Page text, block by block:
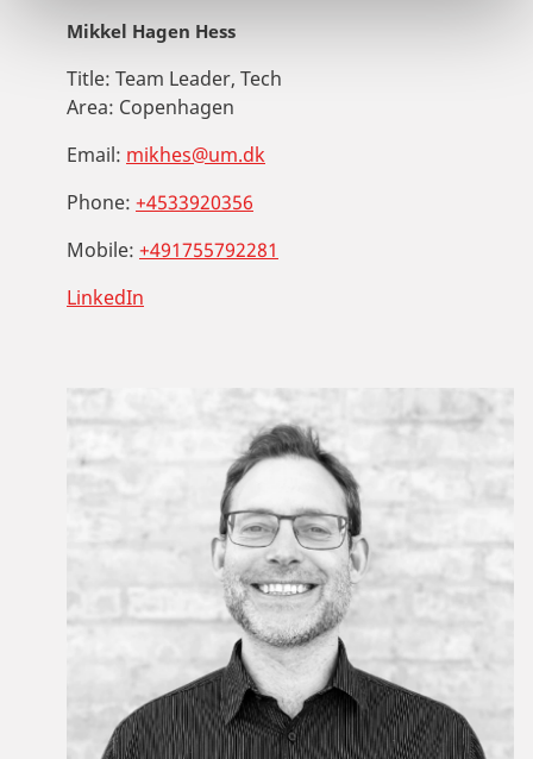
Mikkel Hagen Hess
Title: Team Leader, Tech
Area: Copenhagen
Email: mikhes@um.dk
Phone: +4533920356
Mobile: +491755792281
LinkedIn